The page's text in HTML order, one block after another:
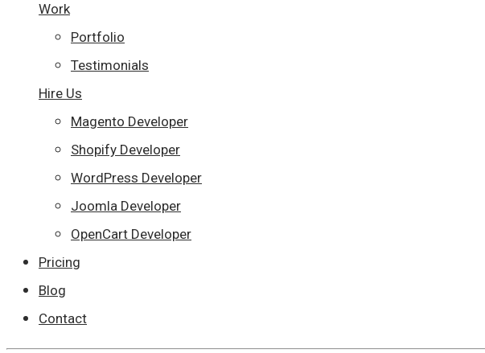
Work
Portfolio
Testimonials
Hire Us
Magento Developer
Shopify Developer
WordPress Developer
Joomla Developer
OpenCart Developer
Pricing
Blog
Contact